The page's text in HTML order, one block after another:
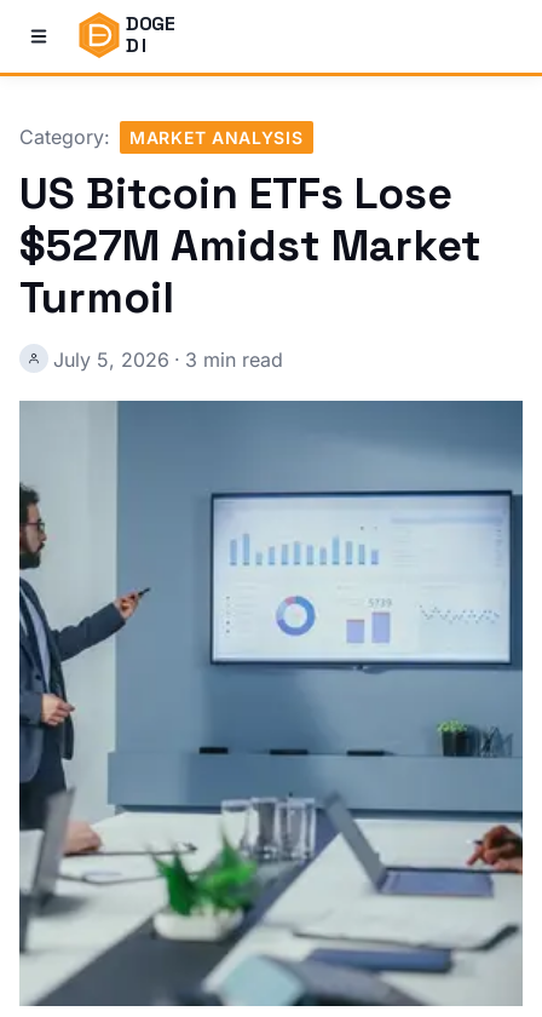
DOGE
DI
Category: MARKET ANALYSIS
US Bitcoin ETFs Lose
$527M Amidst Market
Turmoil
July 5, 2026 · 3 min read